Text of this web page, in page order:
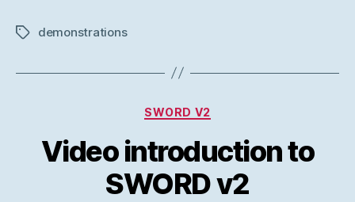
Tagsdemonstrations
Categories
SWORD V2
Video introduction to
SWORD v2